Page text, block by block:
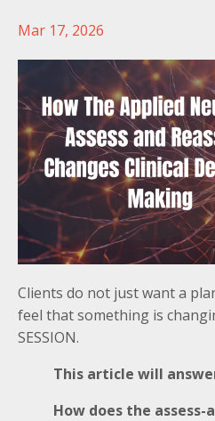
Mar 17, 2026
Clients do not just want a
feel that something is
SESSION.
This article will
How does the assess-